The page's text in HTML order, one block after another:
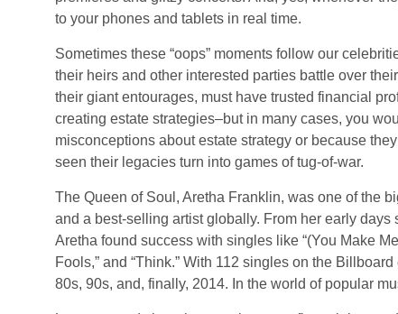
to your phones and tablets in real time.
Sometimes these “oops” moments follow our
their heirs and other interested parties battle over
their giant entourages, must have trusted financial
creating estate strategies–but in many cases, you
misconceptions about estate strategy or because
seen their legacies turn into games of tug-of-war.
The Queen of Soul, Aretha Franklin, was one of the
and a best-selling artist globally. From her early days
Aretha found success with singles like “(You Make
Fools,” and “Think.” With 112 singles on the
80s, 90s, and, finally, 2014. In the world of popular